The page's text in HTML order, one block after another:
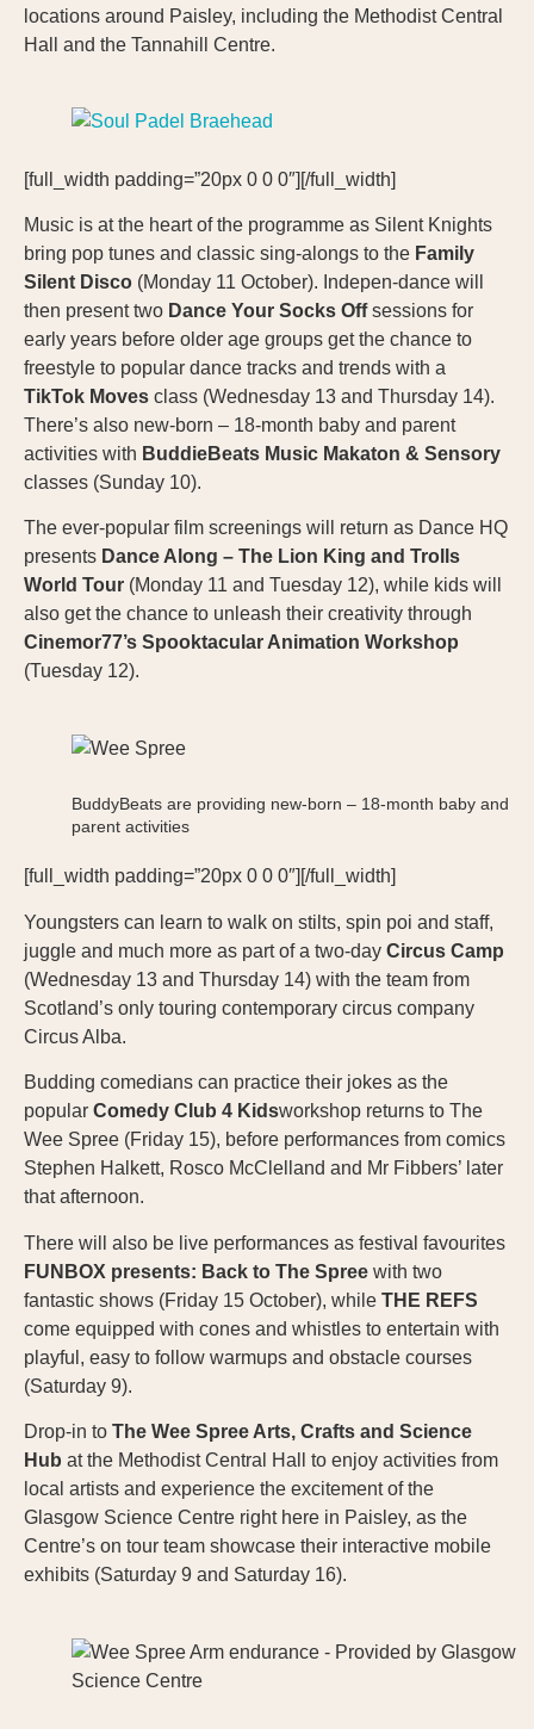
locations around Paisley, including the Methodist Central
Hall and the Tannahill Centre.
[full_width padding=”20px 0 0 0″][/full_width]
Music is at the heart of the programme as Silent Knights
bring pop tunes and classic sing-alongs to the Family
Silent Disco (Monday 11 October). Indepen-dance will
then present two Dance Your Socks Offsessions for
early years before older age groups get the chance to
freestyle to popular dance tracks and trends with a
TikTok Moves class (Wednesday 13 and Thursday 14).
There’s also new-born – 18-month baby and parent
activities with BuddieBeats Music Makaton & Sensory
classes (Sunday 10).
The ever-popular film screenings will return as Dance HQ
presents Dance Along – The Lion King and Trolls
World Tour (Monday 11 and Tuesday 12), while kids will
also get the chance to unleash their creativity through
Cinemor77’s Spooktacular Animation Workshop
(Tuesday 12).
BuddyBeats are providing new-born – 18-month baby and
parent activities
[full_width padding=”20px 0 0 0″][/full_width]
Youngsters can learn to walk on stilts, spin poi and staff,
juggle and much more as part of a two-day Circus Camp
(Wednesday 13 and Thursday 14) with the team from
Scotland’s only touring contemporary circus company
Circus Alba.
Budding comedians can practice their jokes as the
popular Comedy Club 4 Kidsworkshop returns to The
Wee Spree (Friday 15), before performances from comics
Stephen Halkett, Rosco McClelland and Mr Fibbers’ later
that afternoon.
There will also be live performances as festival favourites
FUNBOX presents: Back to The Spree with two
fantastic shows (Friday 15 October), while THE REFS
come equipped with cones and whistles to entertain with
playful, easy to follow warmups and obstacle courses
(Saturday 9).
Drop-in to The Wee Spree Arts, Crafts and Science
Hub at the Methodist Central Hall to enjoy activities from
local artists and experience the excitement of the
Glasgow Science Centre right here in Paisley, as the
Centre’s on tour team showcase their interactive mobile
exhibits (Saturday 9 and Saturday 16).